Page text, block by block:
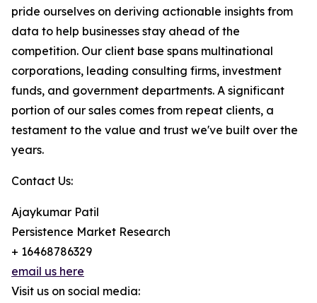
pride ourselves on deriving actionable insights from
data to help businesses stay ahead of the
competition. Our client base spans multinational
corporations, leading consulting firms, investment
funds, and government departments. A significant
portion of our sales comes from repeat clients, a
testament to the value and trust we've built over the
years.
Contact Us:
Ajaykumar Patil
Persistence Market Research
+ 16468786329
email us here
Visit us on social media: